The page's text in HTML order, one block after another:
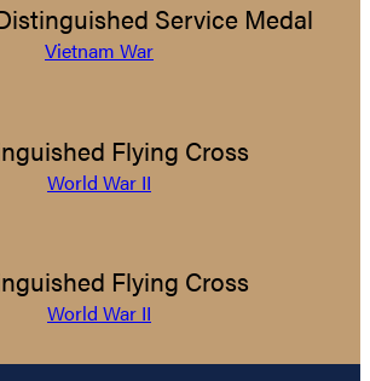
Service Medal
Vietnam War
Flying Cross
World War II
Flying Cross
World War II